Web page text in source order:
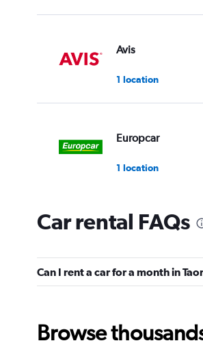
Avis
1 location
Europcar
1 location
SICILY BY CAR
1 review
1 location
Free2Move
Car rental FAQs
Can I rent a car for a month in
Browse